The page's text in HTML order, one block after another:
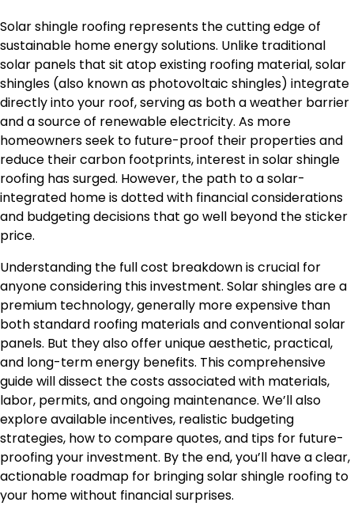
Solar shingle roofing represents the cutting edge of
sustainable home energy solutions. Unlike traditional
solar panels that sit atop existing roofing material, solar
shingles (also known as photovoltaic shingles) integrate
directly into your roof, serving as both a weather barrier
and a source of renewable electricity. As more
homeowners seek to future-proof their properties and
reduce their carbon footprints, interest in solar shingle
roofing has surged. However, the path to a solar-
integrated home is dotted with financial considerations
and budgeting decisions that go well beyond the sticker
price.
Understanding the full cost breakdown is crucial for
anyone considering this investment. Solar shingles are a
premium technology, generally more expensive than
both standard roofing materials and conventional solar
panels. But they also offer unique aesthetic, practical,
and long-term energy benefits. This comprehensive
guide will dissect the costs associated with materials,
labor, permits, and ongoing maintenance. We’ll also
explore available incentives, realistic budgeting
strategies, how to compare quotes, and tips for future-
proofing your investment. By the end, you’ll have a clear,
actionable roadmap for bringing solar shingle roofing to
your home without financial surprises.